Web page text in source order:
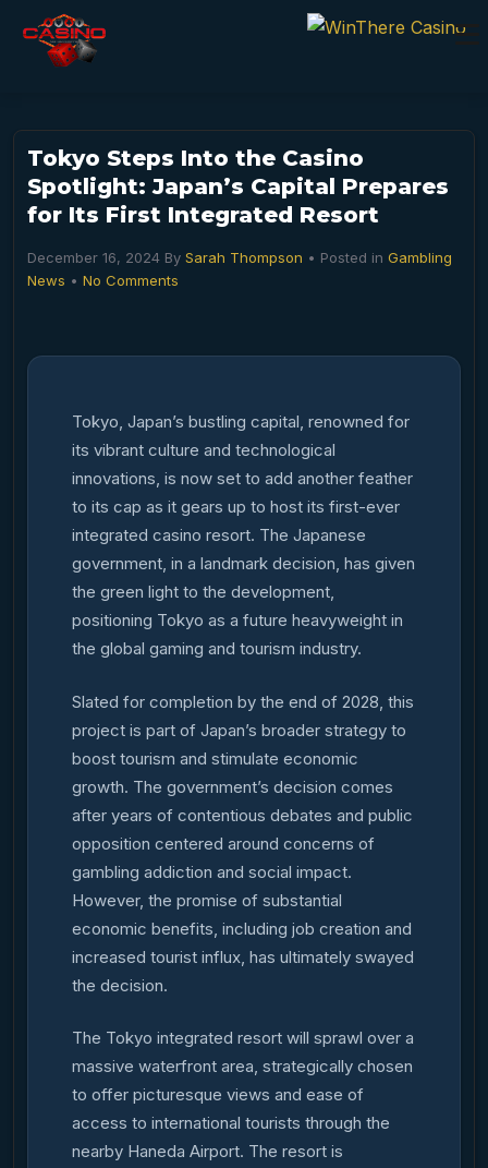
Tokyo Steps Into the Casino
Spotlight: Japan’s Capital Prepares
for Its First Integrated Resort
December 16, 2024 By Sarah Thompson • Posted in Gambling
News • No Comments
Tokyo, Japan’s bustling capital, renowned for
its vibrant culture and technological
innovations, is now set to add another feather
to its cap as it gears up to host its first-ever
integrated casino resort. The Japanese
government, in a landmark decision, has given
the green light to the development,
positioning Tokyo as a future heavyweight in
the global gaming and tourism industry.
Slated for completion by the end of 2028, this
project is part of Japan’s broader strategy to
boost tourism and stimulate economic
growth. The government’s decision comes
after years of contentious debates and public
opposition centered around concerns of
gambling addiction and social impact.
However, the promise of substantial
economic benefits, including job creation and
increased tourist influx, has ultimately swayed
the decision.
The Tokyo integrated resort will sprawl over a
massive waterfront area, strategically chosen
to offer picturesque views and ease of
access to international tourists through the
nearby Haneda Airport. The resort is